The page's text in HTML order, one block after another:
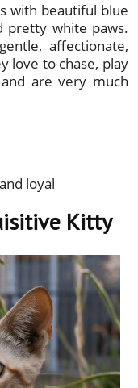
with beautiful blue
pretty white paws.
affectionate,
love to chase, play
are very much
loyal
Kitty